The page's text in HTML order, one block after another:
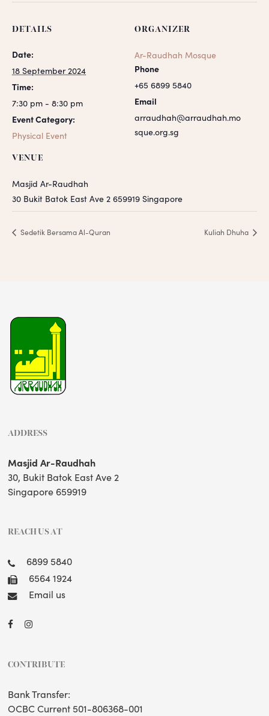
DETAILS
Date:
18 September 2024
Time:
7:30 pm - 8:30 pm
Event Category:
Physical Event
VENUE
Masjid Ar-Raudhah
30 Bukit Batok East Ave 2 659919 Singapore
ORGANIZER
Ar-Raudhah Mosque
Phone
+65 6899 5840
Email
arraudhah@arraudhah.mo
sque.org.sg
Sedetik Bersama Al-Quran Kuliah Dhuha
ADDRESS
Masjid Ar-Raudhah
30, Bukit Batok East Ave 2
Singapore 659919
REACH US AT
6899 5840
6564 1924
Email us
CONTRIBUTE
Bank Transfer:
OCBC Current 501-806368-001